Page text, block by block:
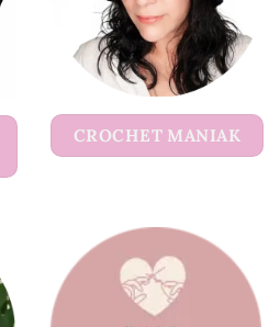
CROCHET MANIAK